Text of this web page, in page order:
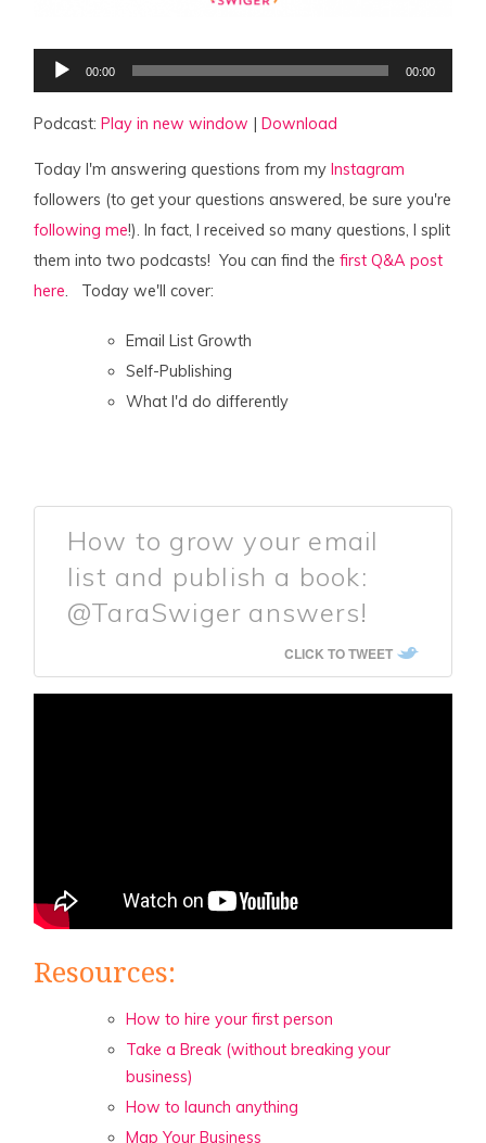
Audio
Player
00:00 00:00
Podcast:Play in new window |Download
Today I'm answering questions from myInstagram
followers (to get your questions answered, be sure you're
following me!). In fact, I received so many questions, I split
them into two podcasts! You can find thefirst Q&A post
here. Today we'll cover:
Email List Growth
Self-Publishing
What I'd do differently
How to grow your email
list and publish a book:
@TaraSwiger answers!
CLICK TO TWEET
Resources:
How to hire your first person
Take a Break (without breaking your
business)
How to launch anything
Map Your Business